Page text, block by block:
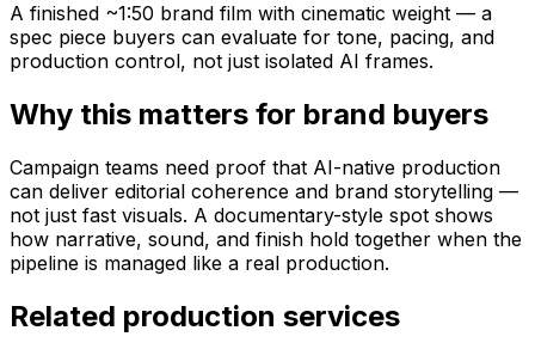
A finished ~1:50 brand film with cinematic weight — a
spec piece buyers can evaluate for tone, pacing, and
production control, not just isolated AI frames.
Why this matters for brand buyers
Campaign teams need proof that AI-native production
can deliver editorial coherence and brand storytelling —
not just fast visuals. A documentary-style spot shows
how narrative, sound, and finish hold together when the
pipeline is managed like a real production.
Related production services